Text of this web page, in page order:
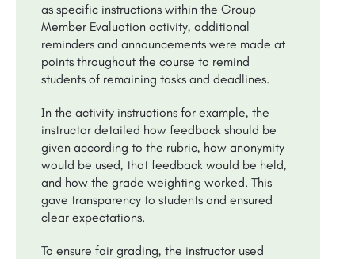
as specific instructions within the Group
Member Evaluation activity, additional
reminders and announcements were made at
points throughout the course to remind
students of remaining tasks and deadlines.
In the activity instructions for example, the
instructor detailed how feedback should be
given according to the rubric, how anonymity
would be used, that feedback would be held,
and how the grade weighting worked. This
gave transparency to students and ensured
clear expectations.
To ensure fair grading, the instructor used